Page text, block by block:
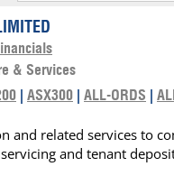
& Services
| ASX300 | ALL-ORDS |
related services to
and tenant